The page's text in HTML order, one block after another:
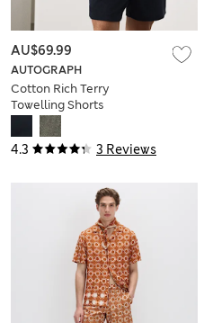
4.3 3 Reviews
AUTOGRAPH
Cotton Rich Terry
Towelling Shorts
AU$69.99